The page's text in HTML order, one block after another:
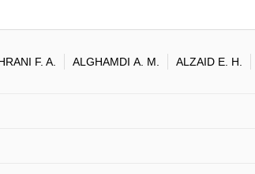
F. A. ALGHAMDI A. M.
ALZAID E. H.